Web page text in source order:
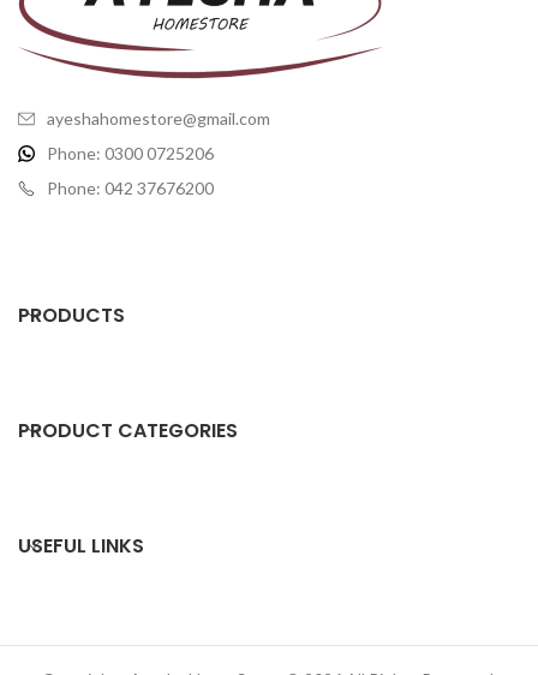
ayeshahomestore@gmail.com
Phone: 0300 0725206
Phone: 042 37676200
PRODUCTS
PRODUCT CATEGORIES
USEFUL LINKS